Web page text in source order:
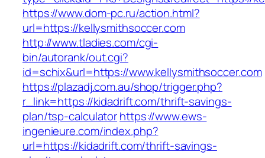
https://www.dom-pc.ru/action.html?
url=https://kellysmithsoccer.com
http://www.tladies.com/cgi-
bin/autorank/out.cgi?
id=schix&url=https://www.kellysmithsoccer.com
https://plazadj.com.au/shop/trigger.php?
r_link=https://kidadrift.com/thrift-savings-
plan/tsp-calculatorhttps://www.ews-
ingenieure.com/index.php?
url=https://kidadrift.com/thrift-savings-